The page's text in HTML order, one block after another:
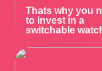
Thats why you
to invest in a
switchable